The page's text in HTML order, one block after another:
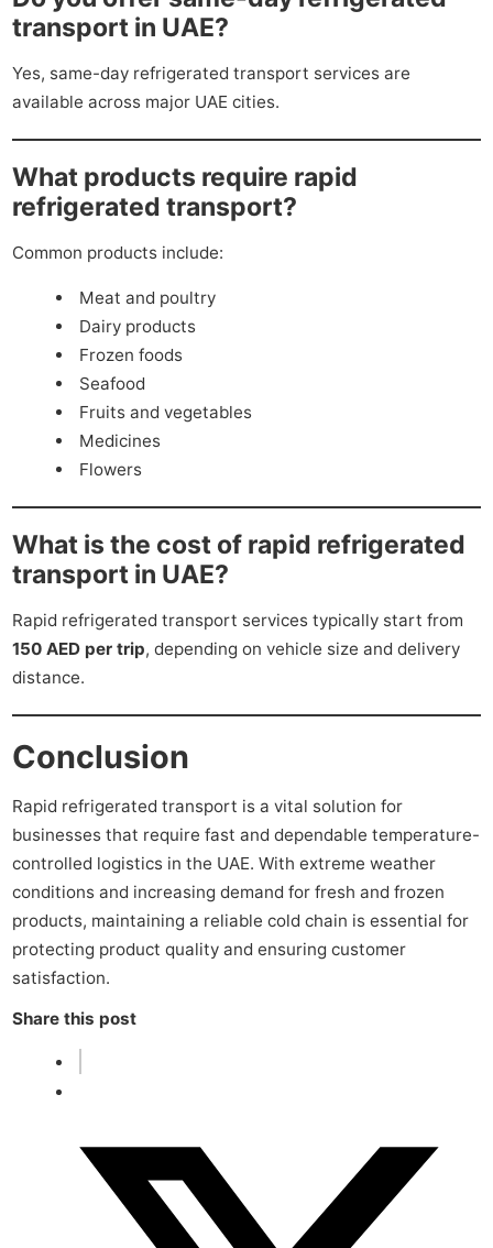
transport in UAE?
Yes, same-day refrigerated transport services are
available across major UAE cities.
What products require rapid
refrigerated transport?
Common products include:
Meat and poultry
Dairy products
Frozen foods
Seafood
Fruits and vegetables
Medicines
Flowers
What is the cost of rapid refrigerated
transport in UAE?
Rapid refrigerated transport services typically start from
150 AED per trip, depending on vehicle size and delivery
distance.
Conclusion
Rapid refrigerated transport is a vital solution for
businesses that require fast and dependable temperature-
controlled logistics in the UAE. With extreme weather
conditions and increasing demand for fresh and frozen
products, maintaining a reliable cold chain is essential for
protecting product quality and ensuring customer
satisfaction.
Share this post